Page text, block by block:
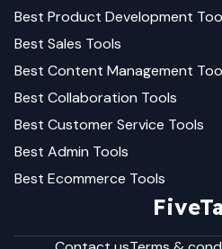
Best Product Development
Best Sales Tools
Best Content Management
Best Collaboration Tools
Best Customer Service Tools
Best Admin Tools
Best Ecommerce Tools